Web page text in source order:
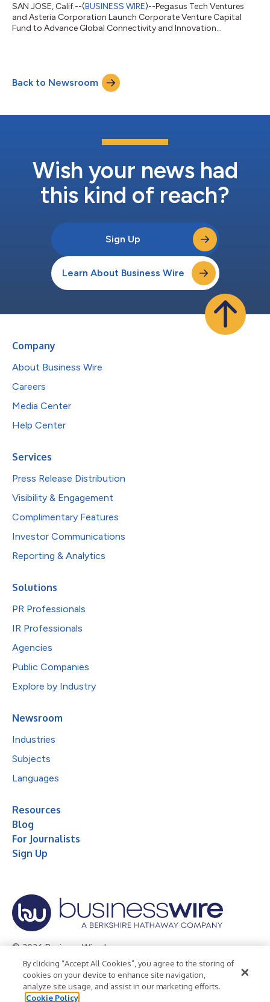
SAN JOSE, Calif.--(BUSINESS WIRE)--Pegasus Tech Ventures
and Asteria Corporation Launch Corporate Venture Capital
Fund to Advance Global Connectivity and Innovation...
Back to Newsroom
Wish your news had
this kind of reach?
Sign Up
Learn About Business Wire
Company
About Business Wire
Careers
Media Center
Help Center
Services
Press Release Distribution
Visibility & Engagement
Complimentary Features
Investor Communications
Reporting & Analytics
Solutions
PR Professionals
IR Professionals
Agencies
Public Companies
Explore by Industry
Newsroom
Industries
Subjects
Languages
Resources
Blog
For Journalists
Sign Up
© 2026 Business Wire, Inc.
Privacy Policy Cookie Policy
Accessibility Statement
Terms of Use
Legal
By clicking “Accept All Cookies”, you agree to the storing of
cookies on your device to enhance site navigation,
analyze site usage, and assist in our marketing efforts.
Cookie Policy